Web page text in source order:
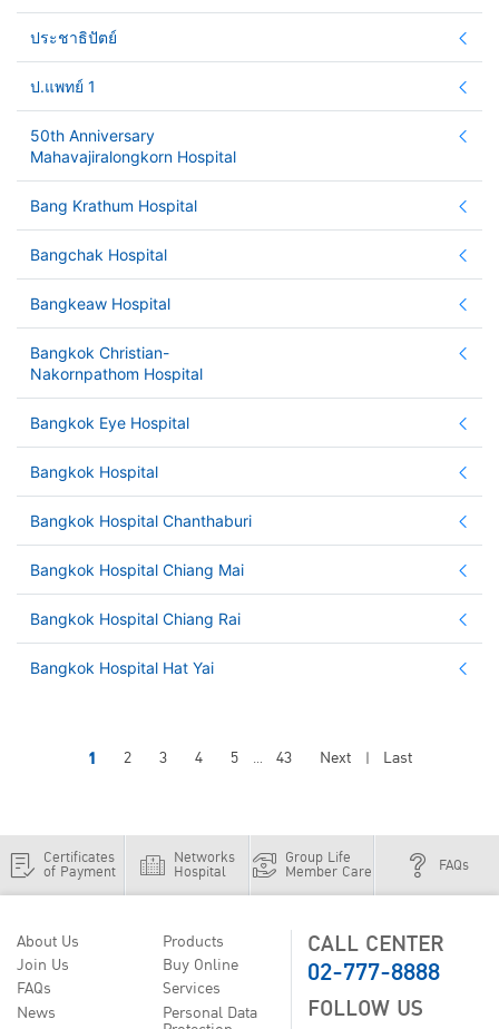
ประชาธิปัตย์
ป.แพทย์ 1
50th Anniversary
Mahavajiralongkorn Hospital
Bang Krathum Hospital
Bangchak Hospital
Bangkeaw Hospital
Bangkok Christian-
Nakornpathom Hospital
Bangkok Eye Hospital
Bangkok Hospital
Bangkok Hospital Chanthaburi
Bangkok Hospital Chiang Mai
Bangkok Hospital Chiang Rai
Bangkok Hospital Hat Yai
1 2 3 4 5 ... 43 Next | Last
Certificates
of Payment
Networks
Hospital
Group Life
Member Care FAQs
About Us
Join Us
FAQs
News
Products
Buy Online
Services
Personal Data
CALL CENTER
02-777-8888
FOLLOW US